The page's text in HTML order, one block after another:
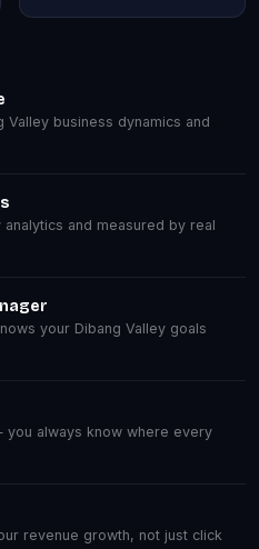
business dynamics and
and measured by real
your Dibang Valley goals
always know where every
revenue growth, not just click